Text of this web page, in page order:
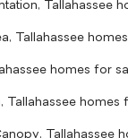
Tallahassee
Tallahassee
homes for
Tallahassee homes
Tallahassee